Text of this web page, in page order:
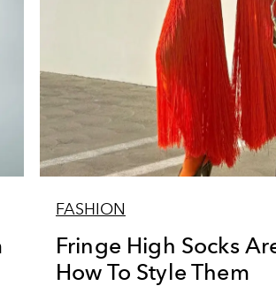
FASHION
Fringe High Socks
How To Style Them